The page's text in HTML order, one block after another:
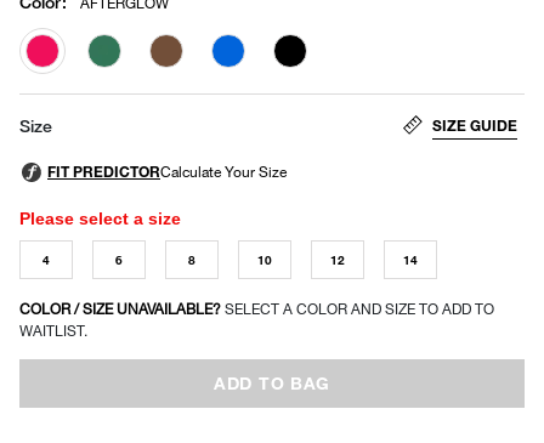
selected
Size SIZE GUIDE
Please select a size
4 6 8 10 12 14
COLOR / SIZE UNAVAILABLE? SELECT A COLOR AND SIZE TO ADD TO
WAITLIST.
ADD TO BAG